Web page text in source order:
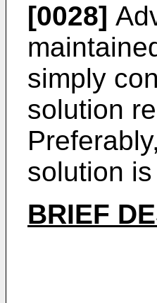
[0028]
simply
solution
solution
BRIEF